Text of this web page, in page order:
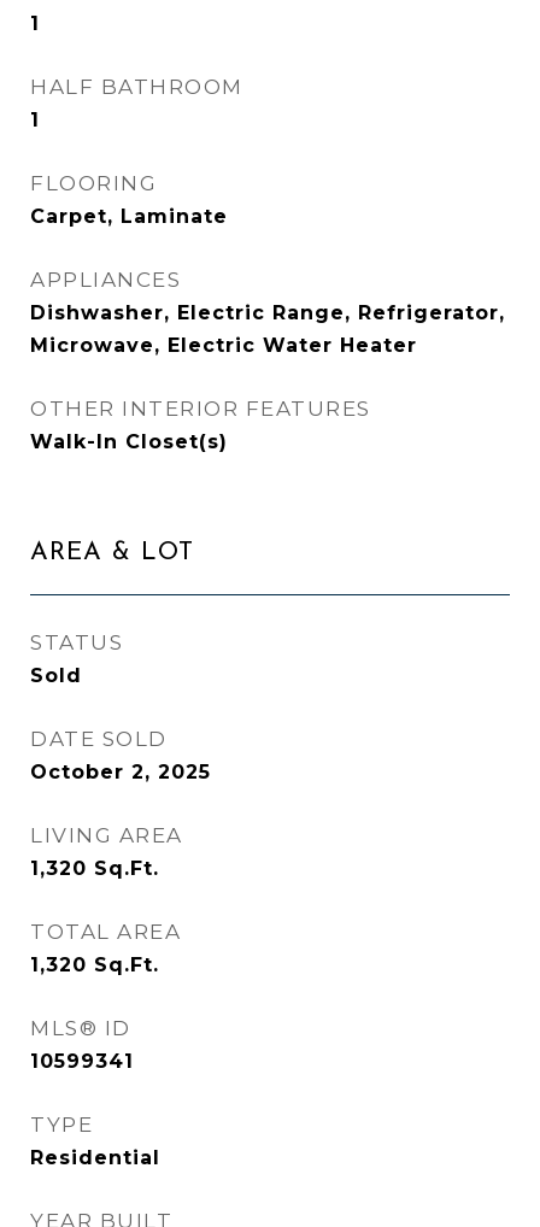
1
HALF BATHROOM
1
FLOORING
Carpet, Laminate
APPLIANCES
Dishwasher, Electric Range, Refrigerator,
Microwave, Electric Water Heater
OTHER INTERIOR FEATURES
Walk-In Closet(s)
AREA & LOT
STATUS
Sold
DATE SOLD
October 2, 2025
LIVING AREA
1,320 Sq.Ft.
TOTAL AREA
1,320 Sq.Ft.
MLS® ID
10599341
TYPE
Residential
YEAR BUILT